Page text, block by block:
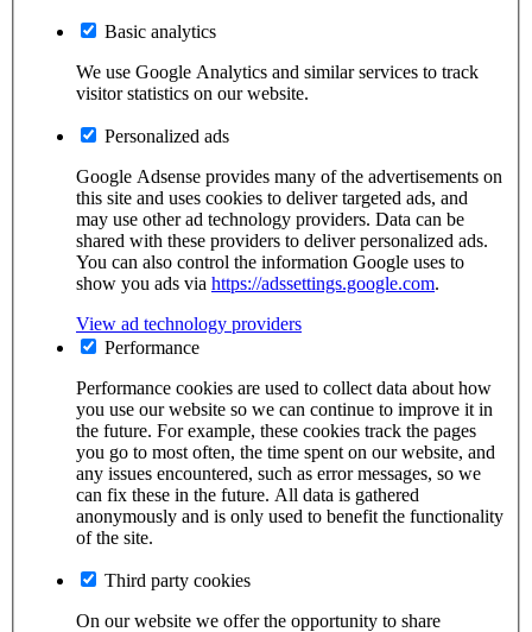
Basic analytics
We use Google Analytics and similar services to track
visitor statistics on our website.
Personalized ads
Google Adsense provides many of the advertisements on
this site and uses cookies to deliver targeted ads, and
may use other ad technology providers. Data can be
shared with these providers to deliver personalized ads.
You can also control the information Google uses to
show you ads via https://adssettings.google.com.
View ad technology providers
Performance
Performance cookies are used to collect data about how
you use our website so we can continue to improve it in
the future. For example, these cookies track the pages
you go to most often, the time spent on our website, and
any issues encountered, such as error messages, so we
can fix these in the future. All data is gathered
anonymously and is only used to benefit the functionality
of the site.
Third party cookies
On our website we offer the opportunity to share